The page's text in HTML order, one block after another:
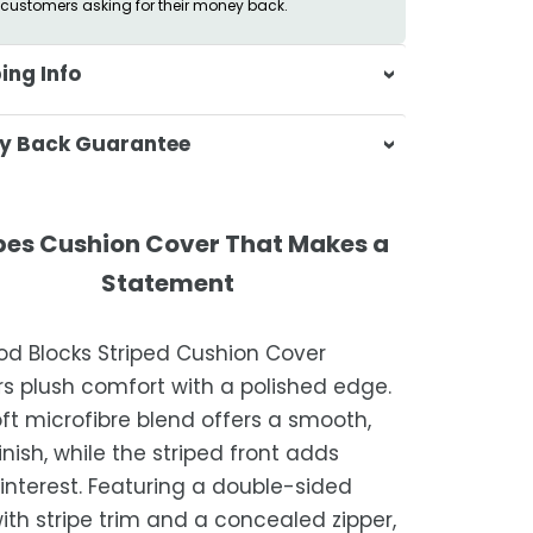
customers asking for their money back.
Info
& Beyond, we're dedicated to
your orders promptly and with
Times
are processed within 1–2 business
delivery is 3–12 business days
depending on your
strive for timely deliveries,
courier delays may occur.
Back Guarantee
get in touch with us within 30
of receipt for a prompt and hassle-
Cushion Cover That Makes a
Statement
Blocks Striped Cushion Cover
plush comfort with a polished edge.
microfibre blend offers a smooth,
while the striped front adds
Featuring a double-sided
stripe trim and a concealed zipper,